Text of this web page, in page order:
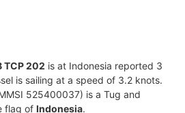
TCP 202 is at Indonesia reported 3
is sailing at a speed of 3.2 knots.
525400037) is a Tug and
flag of Indonesia.